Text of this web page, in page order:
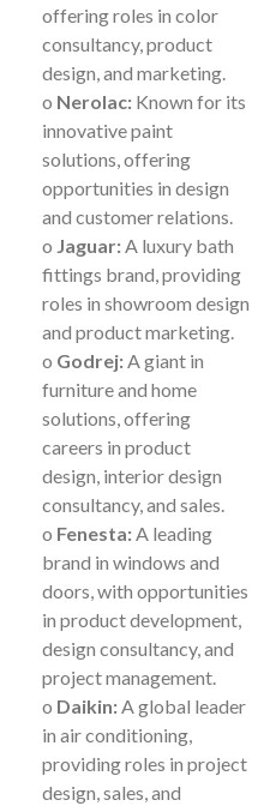
offering roles in color
consultancy, product
design, and marketing.
o Nerolac: Known for its
innovative paint
solutions, offering
opportunities in design
and customer relations.
o Jaguar:A luxury bath
fittings brand, providing
roles in showroom design
and product marketing.
o Godrej:A giant in
furniture and home
solutions, offering
careers in product
design, interior design
consultancy, and sales.
o Fenesta:A leading
brand in windows and
doors, with opportunities
in product development,
design consultancy, and
project management.
o Daikin:A global leader
in air conditioning,
providing roles in project
design, sales, and